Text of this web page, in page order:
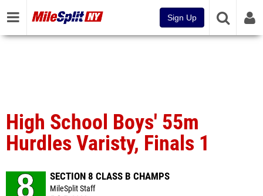
Sign Up
High School Boys' 55m
Hurdles Varisty, Finals 1
SECTION 8 CLASS B CHAMPS
MileSplit Staff